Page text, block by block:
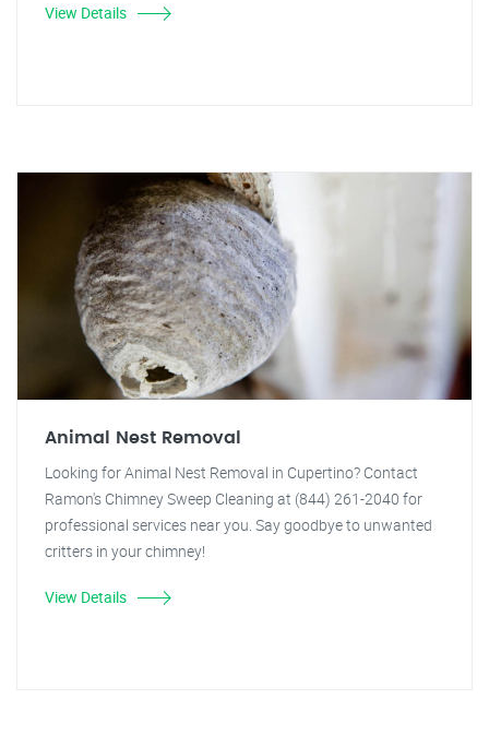
View Details
Animal Nest Removal
Looking for Animal Nest Removal in Cupertino? Contact
Ramon's Chimney Sweep Cleaning at (844) 261-2040 for
professional services near you. Say goodbye to unwanted
critters in your chimney!
View Details